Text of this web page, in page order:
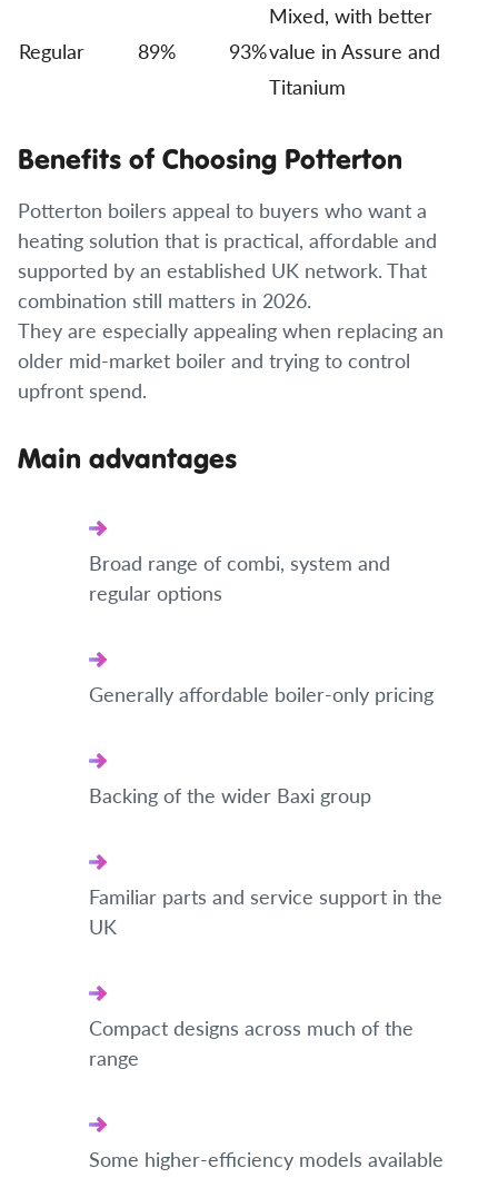
Regular 89% 93%
Mixed, with better
value in Assure and
Titanium
Benefits of Choosing Potterton
Potterton boilers appeal to buyers who want a
heating solution that is practical, affordable and
supported by an established UK network. That
combination still matters in 2026.
They are especially appealing when replacing an
older mid-market boiler and trying to control
upfront spend.
Main advantages
Broad range of combi, system and
regular options
Generally affordable boiler-only pricing
Backing of the wider Baxi group
Familiar parts and service support in the
UK
Compact designs across much of the
range
Some higher-efficiency models available